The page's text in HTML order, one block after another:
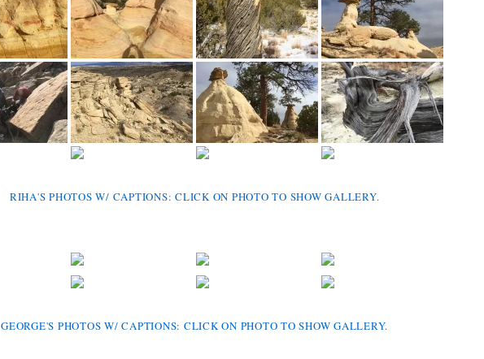
RIHA'S PHOTOS W/ CAPTIONS: CLICK ON PHOTO TO SHOW GALLERY.
GEORGE'S PHOTOS W/ CAPTIONS: CLICK ON PHOTO TO SHOW GALLERY.